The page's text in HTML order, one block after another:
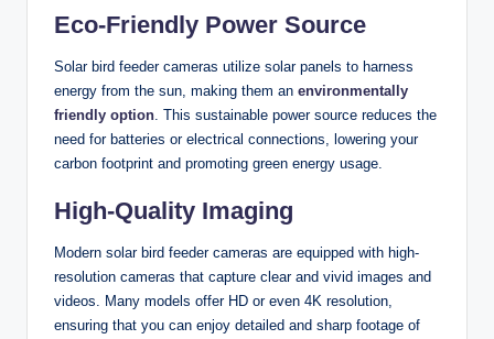
Eco-Friendly Power Source
Solar bird feeder cameras utilize solar panels to harness
energy from the sun, making them an environmentally
friendly option . This sustainable power source reduces the
need for batteries or electrical connections, lowering your
carbon footprint and promoting green energy usage.
High-Quality Imaging
Modern solar bird feeder cameras are equipped with high-
resolution cameras that capture clear and vivid images and
videos. Many models offer HD or even 4K resolution,
ensuring that you can enjoy detailed and sharp footage of